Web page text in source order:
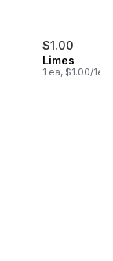
$1.00
Limes
1 ea, $1.00/1ea